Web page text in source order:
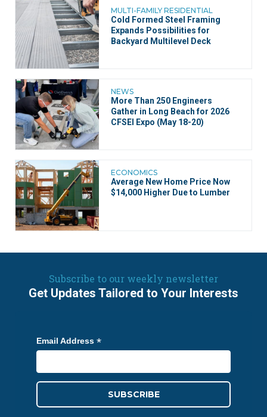
MULTI-FAMILY RESIDENTIAL
Cold Formed Steel Framing
Expands Possibilities for
Backyard Multilevel Deck
NEWS
More Than 250 Engineers
Gather in Long Beach for 2026
CFSEI Expo (May 18-20)
ECONOMICS
Average New Home Price Now
$14,000 Higher Due to Lumber
Subscribe to our weekly newsletter
Get Updates Tailored to Your Interests
Email Address *